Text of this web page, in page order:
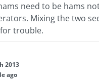
need to be hams
Mixing the two
trouble.
2013
ago